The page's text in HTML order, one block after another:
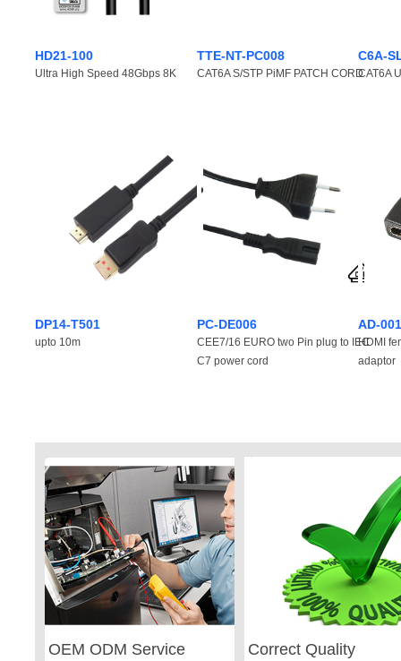
HD21-100
Ultra High Speed 48Gbps 8K
TTE-NT-PC008
CAT6A S/STP PiMF PATCH CORD
C6A-
CAT6A
DP14-T501
upto 10m
PC-DE006
CEE7/16 EURO two Pin plug to IEC
C7 power cord
AD-001
HDMI
adaptor
OEM ODM Service Correct Quality